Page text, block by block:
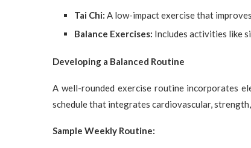
Tai Chi: A low-impact exercise that
Balance Exercises: Includes activities like
Developing a Balanced Routine
A well-rounded exercise routine incorporates
schedule that integrates cardiovascular,
Sample Weekly Routine: